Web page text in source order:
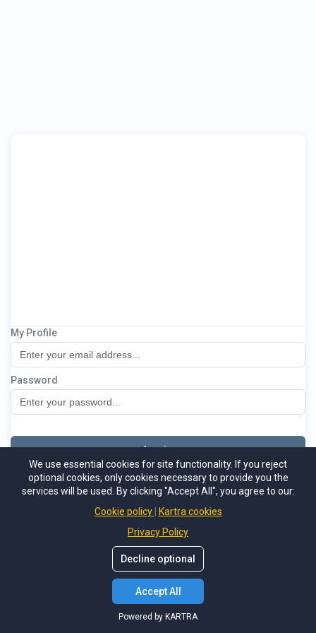
ACT System
My Profile
Password
Log in
Not a member Support Forgot password
Powered by KARTRA
We use essential cookies for site functionality. If you reject
optional cookies, only cookies necessary to provide you the
services will be used. By clicking "Accept All", you agree to our:
Cookie policy
Kartra cookies
Privacy Policy
Decline optional
Accept All
Powered by KARTRA